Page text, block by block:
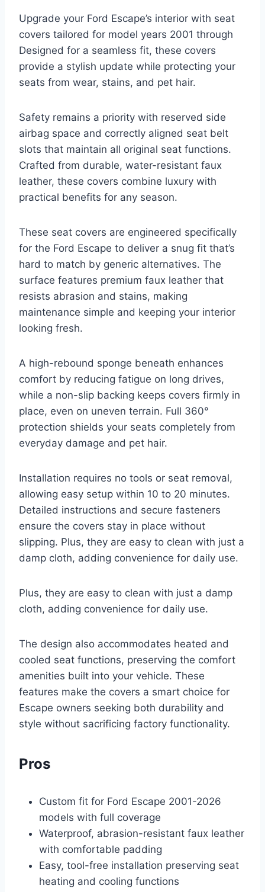
Upgrade your Ford Escape’s interior with seat
covers tailored for model years 2001 through
Designed for a seamless fit, these covers
provide a stylish update while protecting your
seats from wear, stains, and pet hair.
Safety remains a priority with reserved side
airbag space and correctly aligned seat belt
slots that maintain all original seat functions.
Crafted from durable, water-resistant faux
leather, these covers combine luxury with
practical benefits for any season.
These seat covers are engineered specifically
for the Ford Escape to deliver a snug fit that’s
hard to match by generic alternatives. The
surface features premium faux leather that
resists abrasion and stains, making
maintenance simple and keeping your interior
looking fresh.
A high-rebound sponge beneath enhances
comfort by reducing fatigue on long drives,
while a non-slip backing keeps covers firmly in
place, even on uneven terrain. Full 360°
protection shields your seats completely from
everyday damage and pet hair.
Installation requires no tools or seat removal,
allowing easy setup within 10 to 20 minutes.
Detailed instructions and secure fasteners
ensure the covers stay in place without
slipping. Plus, they are easy to clean with just a
damp cloth, adding convenience for daily use.
Plus, they are easy to clean with just a damp
cloth, adding convenience for daily use.
The design also accommodates heated and
cooled seat functions, preserving the comfort
amenities built into your vehicle. These
features make the covers a smart choice for
Escape owners seeking both durability and
style without sacrificing factory functionality.
Pros
Custom fit for Ford Escape 2001-2026
models with full coverage
Waterproof, abrasion-resistant faux leather
with comfortable padding
Easy, tool-free installation preserving seat
heating and cooling functions